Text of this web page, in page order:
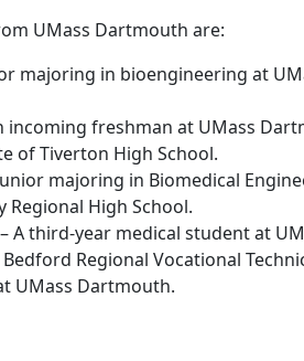
UMass Dartmouth are:
majoring in bioengineering at
incoming freshman at UMass
of Tiverton High School.
majoring in Biomedical
High School.
A third-year medical student at
Regional Vocational
UMass Dartmouth.